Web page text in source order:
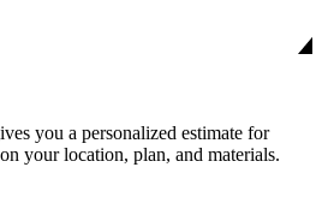
you a personalized estimate for
your location, plan, and materials.